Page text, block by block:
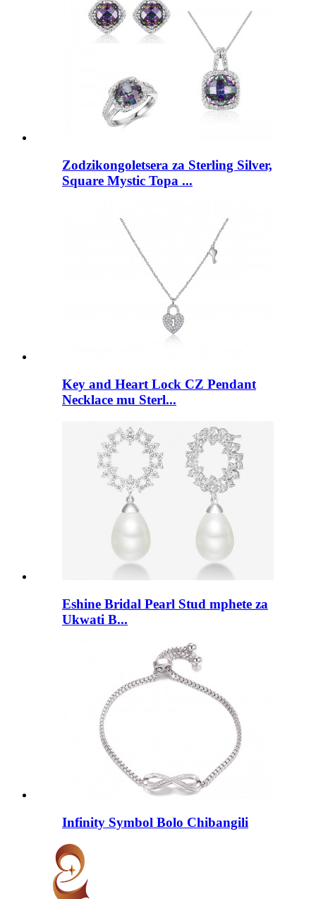
Zodzikongoletsera za Sterling Silver,
Square Mystic Topa ...
Key and Heart Lock CZ Pendant
Necklace mu Sterl...
Eshine Bridal Pearl Stud mphete za
Ukwati B...
Infinity Symbol Bolo Chibangili